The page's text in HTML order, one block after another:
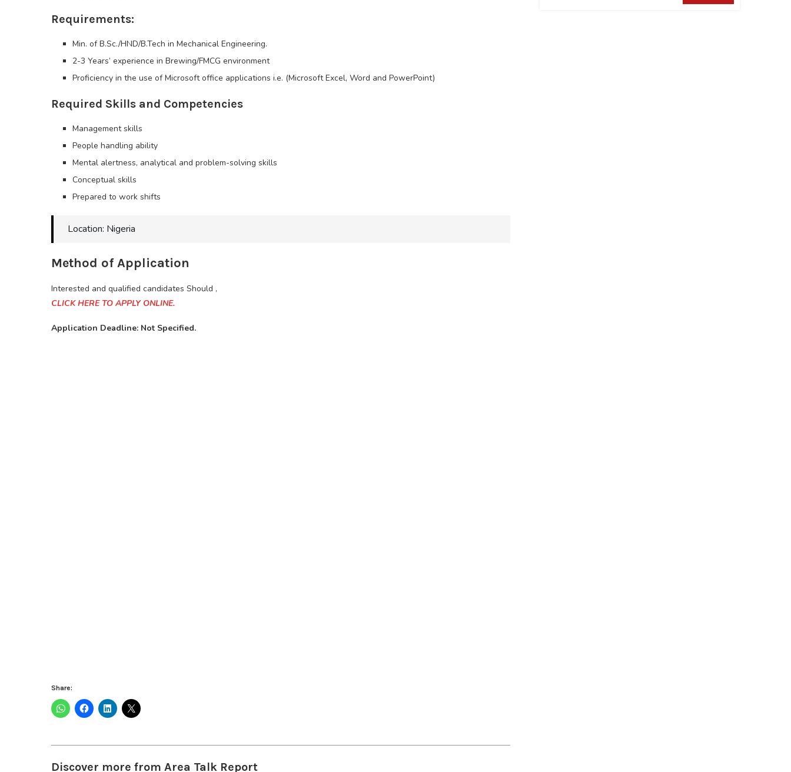
Requirements:
Min. of B.Sc./HND/B.Tech in Mechanical Engineering.
2-3 Years’ experience in Brewing/FMCG environment
Proficiency in the use of Microsoft office applications i.e. (Microsoft Excel, Word and PowerPoint)
Required Skills and Competencies
Management skills
People handling ability
Mental alertness, analytical and problem-solving skills
Conceptual skills
Prepared to work shifts
Location: Nigeria
Method of Application
Interested and qualified candidates Should ,
CLICK HERE TO APPLY ONLINE.
Application Deadline: Not Specified.
Share:
Discover more from Area Talk Report